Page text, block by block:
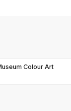
Colour Art